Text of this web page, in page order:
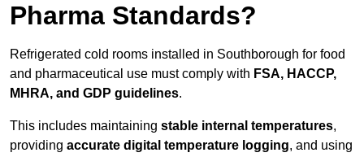
Pharma Standards?
Refrigerated cold rooms installed in Southborough for food
and pharmaceutical use must comply with FSA, HACCP,
MHRA, and GDP guidelines.
This includes maintaining stable internal temperatures,
providing accurate digital temperature logging, and using